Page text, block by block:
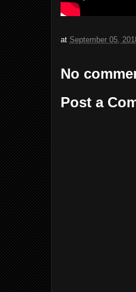
at September 05,
No
Post a